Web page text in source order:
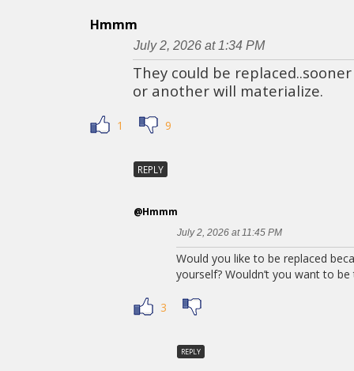
Hmmm
July 2, 2026 at 1:34 PM
They could be
or another will materialize.
1 9
REPLY
@Hmmm
July 2, 2026 at 11:45 PM
Would you like to be replaced
yourself? Wouldn’t you want to
3
REPLY